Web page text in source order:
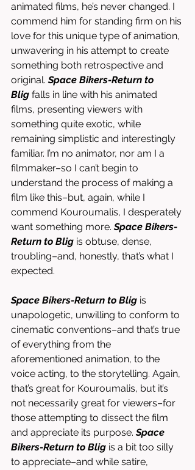
animated films, he’s never changed. I
commend him for standing firm on his
love for this unique type of animation,
unwavering in his attempt to create
something both retrospective and
original. Space Bikers-Return to
Blig falls in line with his animated
films, presenting viewers with
something quite exotic, while
remaining simplistic and interestingly
familiar. I’m no animator, nor am I a
filmmaker–so I can’t begin to
understand the process of making a
film like this–but, again, while I
commend Kouroumalis, I desperately
want something more. Space Bikers-
Return to Blig is obtuse, dense,
troubling–and, honestly, that’s what I
expected.
Space Bikers-Return to Blig is
unapologetic, unwilling to conform to
cinematic conventions–and that’s true
of everything from the
aforementioned animation, to the
voice acting, to the storytelling. Again,
that’s great for Kouroumalis, but it’s
not necessarily great for viewers–for
those attempting to dissect the film
and appreciate its purpose. Space
Bikers-Return to Blig is a bit too silly
to appreciate–and while satire,